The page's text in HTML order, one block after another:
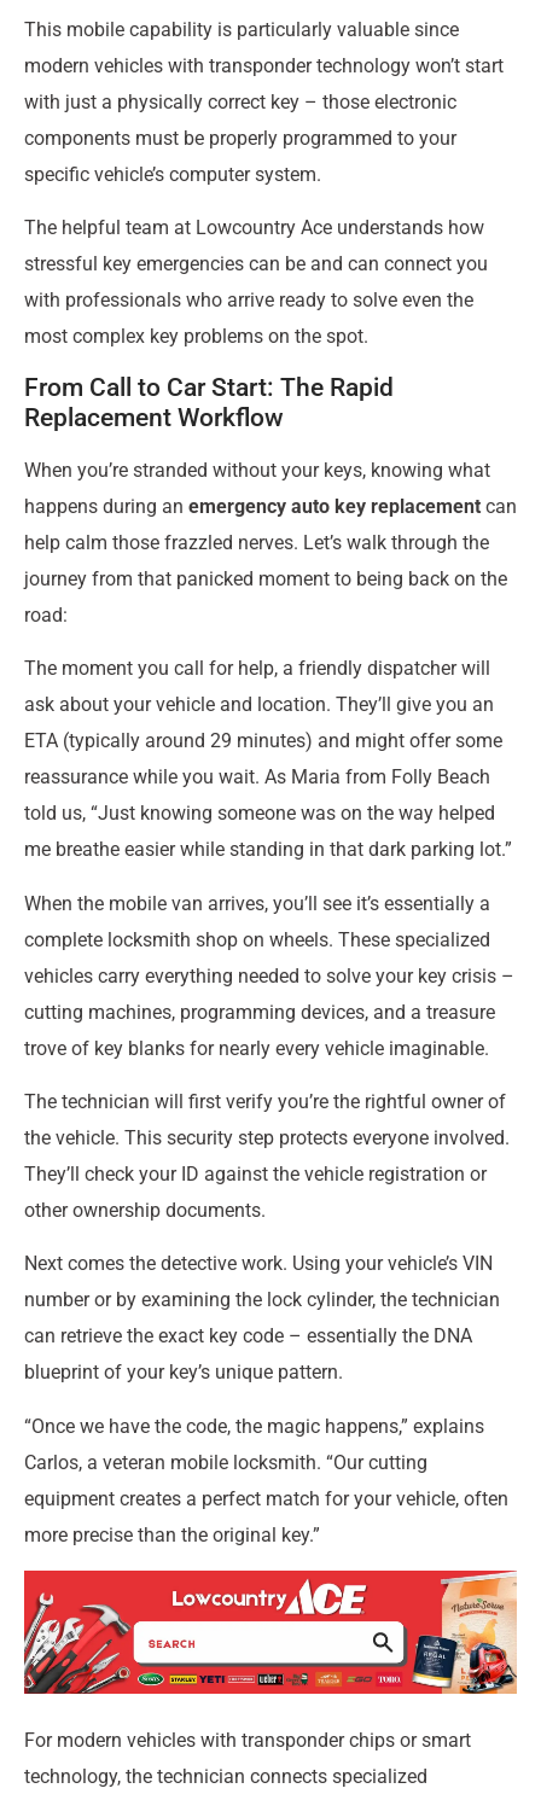
This mobile capability is particularly valuable since
modern vehicles with transponder technology won’t start
with just a physically correct key – those electronic
components must be properly programmed to your
specific vehicle’s computer system.
The helpful team at Lowcountry Ace understands how
stressful key emergencies can be and can connect you
with professionals who arrive ready to solve even the
most complex key problems on the spot.
From Call to Car Start: The Rapid
Replacement Workflow
When you’re stranded without your keys, knowing what
happens during an emergency auto key replacement can
help calm those frazzled nerves. Let’s walk through the
journey from that panicked moment to being back on the
road:
The moment you call for help, a friendly dispatcher will
ask about your vehicle and location. They’ll give you an
ETA (typically around 29 minutes) and might offer some
reassurance while you wait. As Maria from Folly Beach
told us, “Just knowing someone was on the way helped
me breathe easier while standing in that dark parking lot.”
When the mobile van arrives, you’ll see it’s essentially a
complete locksmith shop on wheels. These specialized
vehicles carry everything needed to solve your key crisis –
cutting machines, programming devices, and a treasure
trove of key blanks for nearly every vehicle imaginable.
The technician will first verify you’re the rightful owner of
the vehicle. This security step protects everyone involved.
They’ll check your ID against the vehicle registration or
other ownership documents.
Next comes the detective work. Using your vehicle’s VIN
number or by examining the lock cylinder, the technician
can retrieve the exact key code – essentially the DNA
blueprint of your key’s unique pattern.
“Once we have the code, the magic happens,” explains
Carlos, a veteran mobile locksmith. “Our cutting
equipment creates a perfect match for your vehicle, often
more precise than the original key.”
For modern vehicles with transponder chips or smart
technology, the technician connects specialized